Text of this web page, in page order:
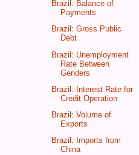
Brazil: Balance of
Payments
Brazil: Gross Public
Debt
Brazil: Unemployment
Rate Between
Genders
Brazil: Interest Rate for
Credit Operation
Brazil: Volume of
Exports
Brazil: Imports from
China